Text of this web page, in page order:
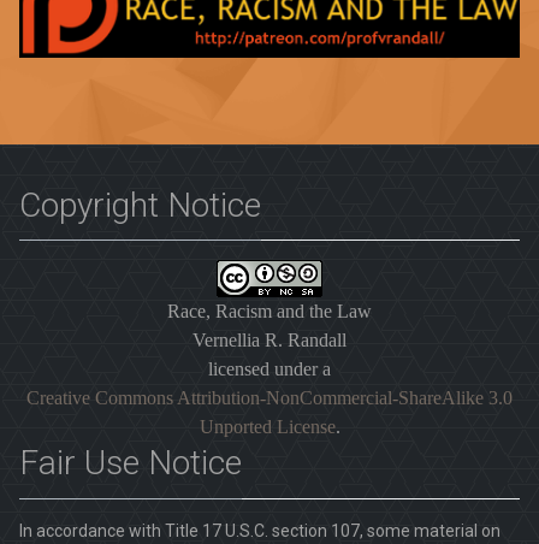
Copyright Notice
Race, Racism and the Law
Vernellia R. Randall
licensed under a
Creative Commons Attribution-NonCommercial-ShareAlike 3.0
Unported License.
Fair Use Notice
In accordance with Title 17 U.S.C. section 107, some material on